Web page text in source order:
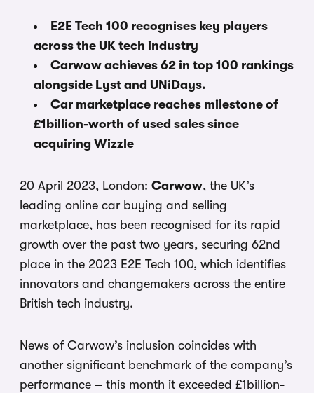
E2E Tech 100 recognises key players
across the UK tech industry
Carwow achieves 62 in top 100 rankings
alongside Lyst and UNiDays.
Car marketplace reaches milestone of
£1billion-worth of used sales since
acquiring Wizzle
20 April 2023, London: Carwow, the UK’s
leading online car buying and selling
marketplace, has been recognised for its rapid
growth over the past two years, securing 62nd
place in the 2023 E2E Tech 100, which identifies
innovators and changemakers across the entire
British tech industry.
News of Carwow’s inclusion coincides with
another significant benchmark of the company’s
performance – this month it exceeded £1billion-